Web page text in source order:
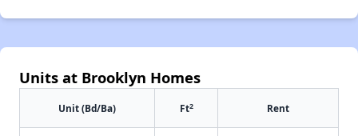
Units at Brooklyn Homes
Unit (Bd/Ba) Ft2 Rent